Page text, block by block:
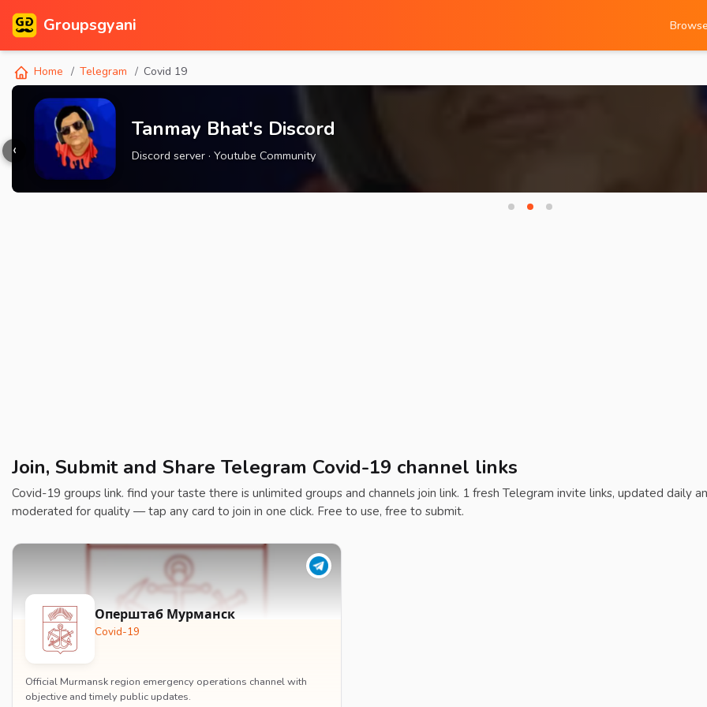
Groupsgyani
Home Telegram Covid 19
Tanmay Bhat's Discord
Discord server · Youtube Community
‹
Join, Submit and Share Telegram Covid-19 channel links
Covid-19 groups link. find your taste there is unlimited groups and channels join link. 1 fresh Telegram invite links, updated daily
moderated for quality — tap any card to join in one click. Free to use, free to submit.
Оперштаб Мурманск
Covid-19
Official Murmansk region emergency operations channel with
objective and timely public updates.